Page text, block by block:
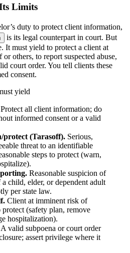
Limits
duty to protect client information,
is its legal counterpart in court. But
It must yield to protect a client at
others, to report suspected abuse,
court order. You tell clients these
consent.
yield
Protect all client information; do
informed consent or a valid
protect (Tarasoff). Serious,
threat to an identifiable
steps to protect (warn,
. Reasonable suspicion of
a child, elder, or dependent adult
per state law.
. Client at imminent risk of
(safety plan, remove
hospitalization).
A valid subpoena or court order
assert privilege where it